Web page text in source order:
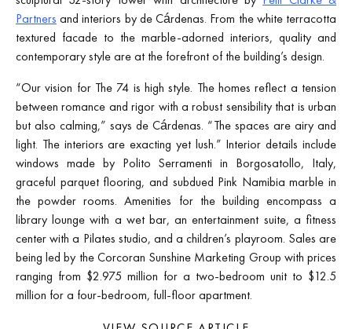
Partners and interiors by de Cárdenas. From the white terracotta
textured facade to the marble-adorned interiors, quality and
contemporary style are at the forefront of the building’s design.
“Our vision for The 74 is high style. The homes reflect a tension
between romance and rigor with a robust sensibility that is urban
but also calming,” says de Cárdenas. “The spaces are airy and
light. The interiors are exacting yet lush.” Interior details include
windows made by Polito Serramenti in Borgosatollo, Italy,
graceful parquet flooring, and subdued Pink Namibia marble in
the powder rooms. Amenities for the building encompass a
library lounge with a wet bar, an entertainment suite, a fitness
center with a Pilates studio, and a children’s playroom. Sales are
being led by the Corcoran Sunshine Marketing Group with prices
ranging from $2.975 million for a two-bedroom unit to $12.5
million for a four-bedroom, full-floor apartment.